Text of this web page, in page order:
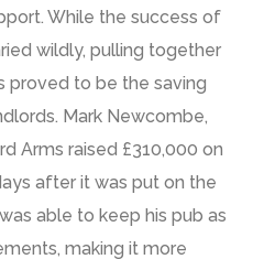
While the success of
wildly, pulling together
proved to be the saving
Mark Newcombe,
Arms raised £310,000 on
after it was put on the
able to keep his pub as
making it more